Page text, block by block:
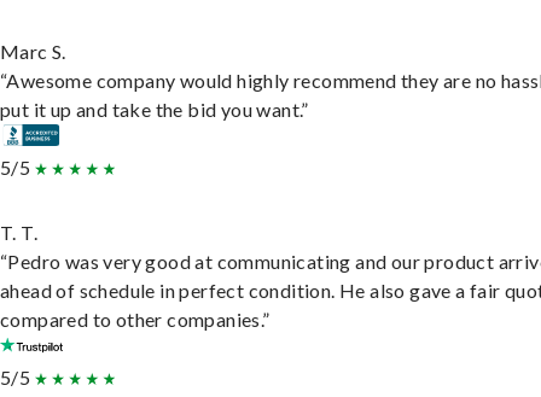
Marc S.
“Awesome company would highly recommend they are no
put it up and take the bid you want.”
5/5
T. T.
“Pedro was very good at communicating and our product
ahead of schedule in perfect condition. He also gave a fair
compared to other companies.”
5/5